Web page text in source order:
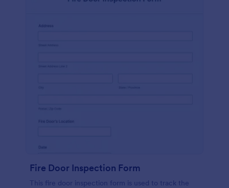
Fire Door Inspection Form
This fire door inspection form is used to track the